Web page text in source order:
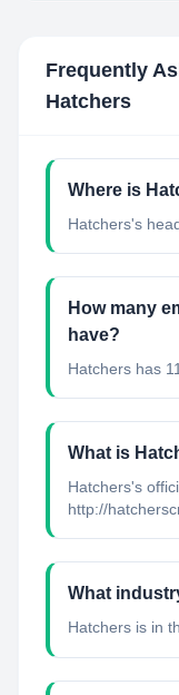
Frequently
Hatchers
Where is
Hatchers's
How many
have?
Hatchers has
What is
Hatchers's
http://
What
Hatchers is in